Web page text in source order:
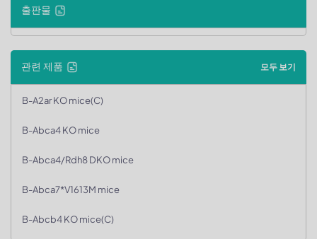
출판물
관련 제품 모두 보기
B-A2ar KO mice(C)
B-Abca4 KO mice
B-Abca4/Rdh8 DKO mice
B-Abca7*V1613M mice
B-Abcb4 KO mice(C)